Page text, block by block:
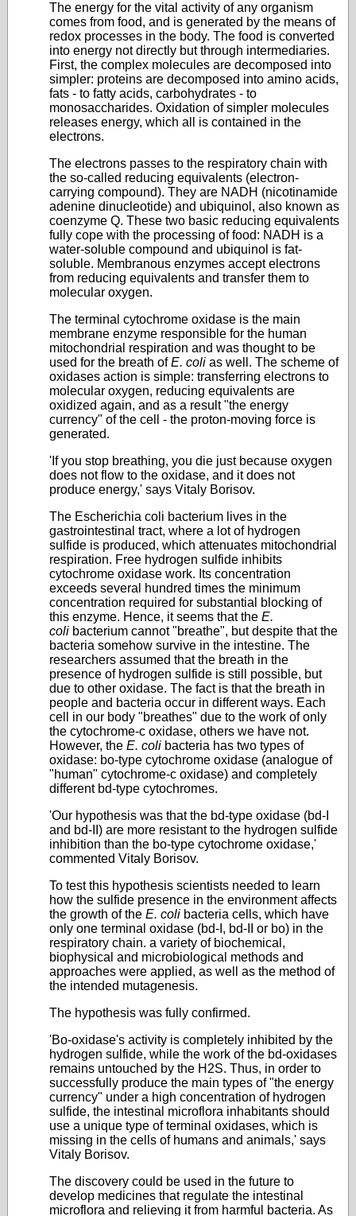
The energy for the vital activity of any organism
comes from food, and is generated by the means of
redox processes in the body. The food is converted
into energy not directly but through intermediaries.
First, the complex molecules are decomposed into
simpler: proteins are decomposed into amino acids,
fats - to fatty acids, carbohydrates - to
monosaccharides. Oxidation of simpler molecules
releases energy, which all is contained in the
electrons.
The electrons passes to the respiratory chain with
the so-called reducing equivalents (electron-
carrying compound). They are NADH (nicotinamide
adenine dinucleotide) and ubiquinol, also known as
coenzyme Q. These two basic reducing equivalents
fully cope with the processing of food: NADH is a
water-soluble compound and ubiquinol is fat-
soluble. Membranous enzymes accept electrons
from reducing equivalents and transfer them to
molecular oxygen.
The terminal cytochrome oxidase is the main
membrane enzyme responsible for the human
mitochondrial respiration and was thought to be
used for the breath ofE. coli as well. The scheme of
oxidases action is simple: transferring electrons to
molecular oxygen, reducing equivalents are
oxidized again, and as a result "the energy
currency" of the cell - the proton-moving force is
generated.
'If you stop breathing, you die just because oxygen
does not flow to the oxidase, and it does not
produce energy,' says Vitaly Borisov.
The Escherichia coli bacterium lives in the
gastrointestinal tract, where a lot of hydrogen
sulfide is produced, which attenuates mitochondrial
respiration. Free hydrogen sulfide inhibits
cytochrome oxidase work. Its concentration
exceeds several hundred times the minimum
concentration required for substantial blocking of
this enzyme. Hence, it seems that the E.
coli bacterium cannot "breathe", but despite that the
bacteria somehow survive in the intestine. The
researchers assumed that the breath in the
presence of hydrogen sulfide is still possible, but
due to other oxidase. The fact is that the breath in
people and bacteria occur in different ways. Each
cell in our body "breathes" due to the work of only
the cytochrome-c oxidase, others we have not.
However, the E. coli bacteria has two types of
oxidase: bo-type cytochrome oxidase (analogue of
"human" cytochrome-c oxidase) and completely
different bd-type cytochromes.
'Our hypothesis was that the bd-type oxidase (bd-I
and bd-II) are more resistant to the hydrogen sulfide
inhibition than the bo-type cytochrome oxidase,'
commented Vitaly Borisov.
To test this hypothesis scientists needed to learn
how the sulfide presence in the environment affects
the growth of the E. coli bacteria cells, which have
only one terminal oxidase (bd-I, bd-II or bo) in the
respiratory chain. a variety of biochemical,
biophysical and microbiological methods and
approaches were applied, as well as the method of
the intended mutagenesis.
The hypothesis was fully confirmed.
'Bo-oxidase's activity is completely inhibited by the
hydrogen sulfide, while the work of the bd-oxidases
remains untouched by the H2S. Thus, in order to
successfully produce the main types of "the energy
currency" under a high concentration of hydrogen
sulfide, the intestinal microflora inhabitants should
use a unique type of terminal oxidases, which is
missing in the cells of humans and animals,' says
Vitaly Borisov.
The discovery could be used in the future to
develop medicines that regulate the intestinal
microflora and relieving it from harmful bacteria. As